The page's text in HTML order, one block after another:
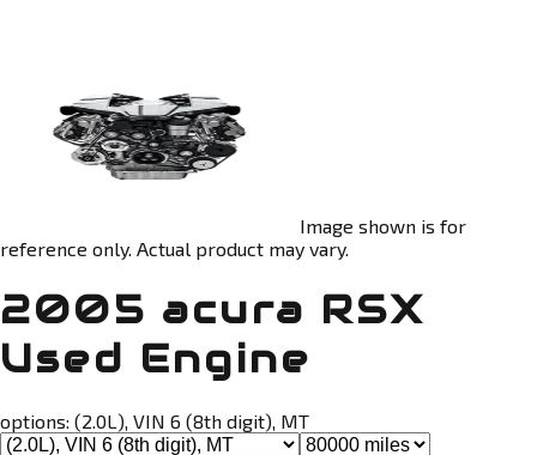
Image shown is for
reference only. Actual product may vary.
2005 acura RSX
Used Engine
options: (2.0L), VIN 6 (8th digit), MT